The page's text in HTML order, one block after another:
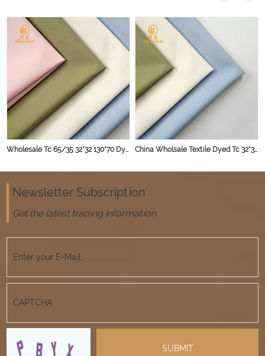
Wholesale Tc 65/35 32*32 130*70 Dyed Shirt Fabric for Garments Textiles China Wholsale Textile Dyed Tc 32*32 130*70 Poly Cotton poplin Microfiber Shirts Fabrics for Men
Newsletter Subscription
Get the latest trading information